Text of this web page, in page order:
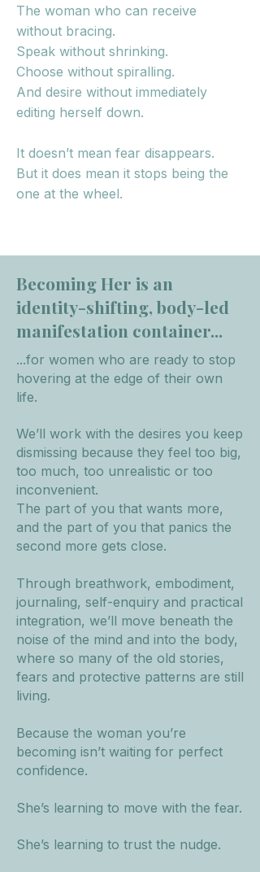
The woman who can receive
without bracing.
Speak without shrinking.
Choose without spiralling.
And desire without immediately
editing herself down.
It doesn’t mean fear disappears.
But it does mean it stops being the
one at the wheel.
​Becoming Her is an
identity-shifting, body-led
manifestation container...
...for women who are ready to stop
hovering at the edge of their own
life.
We’ll work with the desires you keep
dismissing because they feel too big,
too much, too unrealistic or too
inconvenient.
The part of you that wants more,
and the part of you that panics the
second more gets close.
Through breathwork, embodiment,
journaling, self-enquiry and practical
integration, we’ll move beneath the
noise of the mind and into the body,
where so many of the old stories,
fears and protective patterns are still
living.
Because the woman you’re
becoming isn’t waiting for perfect
confidence.
She’s learning to move with the fear.
She’s learning to trust the nudge.